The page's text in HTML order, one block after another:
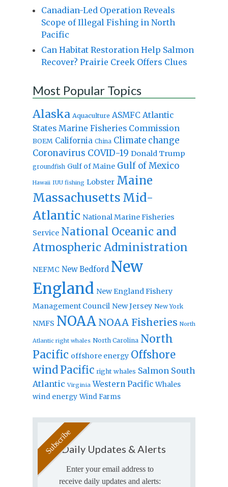
Canadian-Led Operation Reveals
Scope of Illegal Fishing in North
Pacific
Can Habitat Restoration Help Salmon
Recover? Prairie Creek Offers Clues
Most Popular Topics
Alaska Aquaculture ASMFC Atlantic
States Marine Fisheries Commission
BOEM California China Climate change
Coronavirus COVID-19 Donald Trump
groundfish Gulf of Maine Gulf of Mexico
Hawaii IUU fishing Lobster Maine
Massachusetts Mid-
Atlantic National Marine Fisheries
Service National Oceanic and
Atmospheric Administration
NEFMC New Bedford New
England New England Fishery
Management Council New Jersey New York
NMFS NOAA NOAA Fisheries North
Atlantic right whales North Carolina North
Pacific offshore energy Offshore
windPacific right whales Salmon South
Atlantic Virginia Western Pacific Whales
wind energy Wind Farms
Daily Updates & Alerts
Enter your email address to
receive daily updates and alerts: